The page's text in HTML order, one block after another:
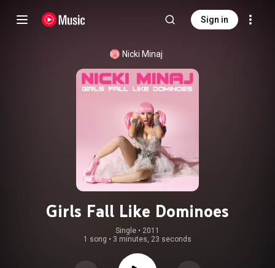
Sign in
Nicki Minaj
Girls Fall Like Dominoes
Single • 2011
1 song • 3 minutes, 23 seconds